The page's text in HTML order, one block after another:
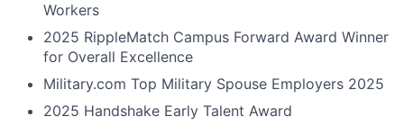
Workers
2025 RippleMatch Campus Forward Award Winner
for Overall Excellence
Military.com Top Military Spouse Employers 2025
2025 Handshake Early Talent Award